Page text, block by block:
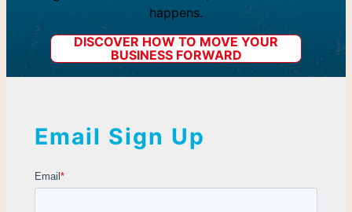
happens.
DISCOVER HOW TO MOVE YOUR
BUSINESS FORWARD
Email Sign Up